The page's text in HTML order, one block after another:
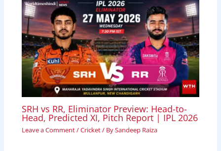
SRH vs RR, Eliminator Preview: Head-to-
Head, Predicted XI, Pitch Report | IPL 2026
Leave a Comment/Cricket/ BySandeep Raiza